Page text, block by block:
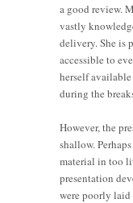
a good review.
vastly
delivery. She is
accessible to
herself
during the
However, the
shallow.
material in too
presentation
were poorly